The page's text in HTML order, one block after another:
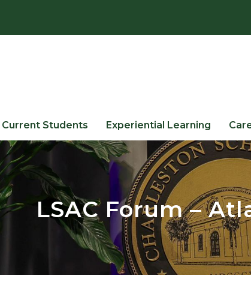
Current Students Experiential Learning
LSAC Forum –